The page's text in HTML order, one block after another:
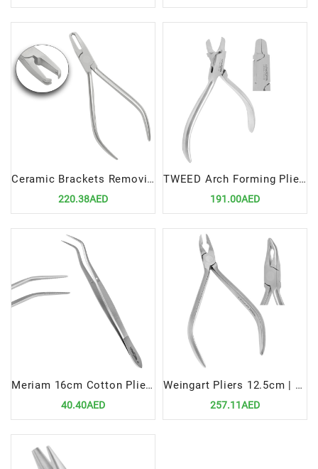
Ceramic Brackets Removing Plier STR | Precision Tool for Efficient Orthodontic Procedures
220.38AED
TWEED Arch Forming Pliers 12cm | Precision Tool for Efficient Orthodontic Wire Shaping
191.00AED
Meriam 16cm Cotton Plier | Precision Tool for Efficient Dental Procedures
40.40AED
Weingart Pliers 12.5cm | Precision Tool for Efficient Orthodontic Wire Handling
257.11AED